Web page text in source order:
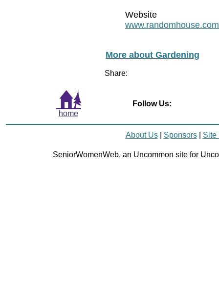
Website
www.randomhouse.com
More about Gardening
Share:
home
Follow Us:
About Us| Sponsors| Site
SeniorWomenWeb, an Uncommon site for